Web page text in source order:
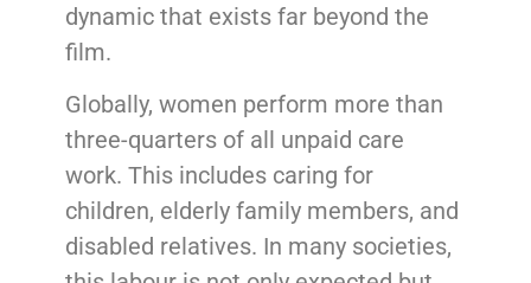
dynamic that exists far beyond the
film.
Globally, women perform more than
three-quarters of all unpaid care
work. This includes caring for
children, elderly family members, and
disabled relatives. In many societies,